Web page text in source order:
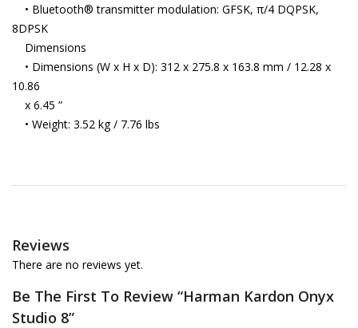
• Bluetooth® transmitter modulation: GFSK, π/4 DQPSK,
8DPSK
Dimensions
• Dimensions (W x H x D): 312 x 275.8 x 163.8 mm / 12.28 x
10.86
x 6.45 ”
• Weight: 3.52 kg / 7.76 lbs
Reviews
There are no reviews yet.
Be The First To Review “Harman Kardon Onyx
Studio 8”